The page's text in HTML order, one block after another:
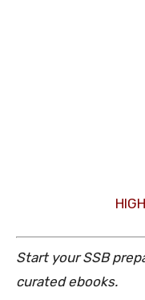
Start your SSB
curated ebooks.